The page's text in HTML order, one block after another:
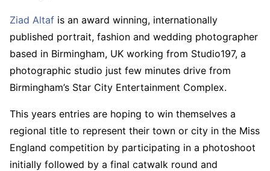
Ziad Altaf is an award winning, internationally
published portrait, fashion and wedding photographer
based in Birmingham, UK working from Studio197, a
photographic studio just few minutes drive from
Birmingham’s Star City Entertainment Complex.
This years entries are hoping to win themselves a
regional title to represent their town or city in the Miss
England competition by participating in a photoshoot
initially followed by a final catwalk round and